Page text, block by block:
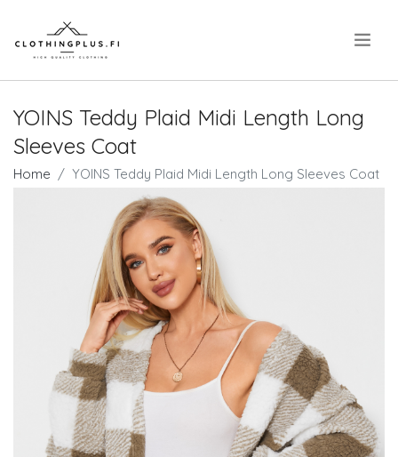
YOINS Teddy Plaid Midi Length Long
Sleeves Coat
Home YOINS Teddy Plaid Midi Length Long Sleeves Coat